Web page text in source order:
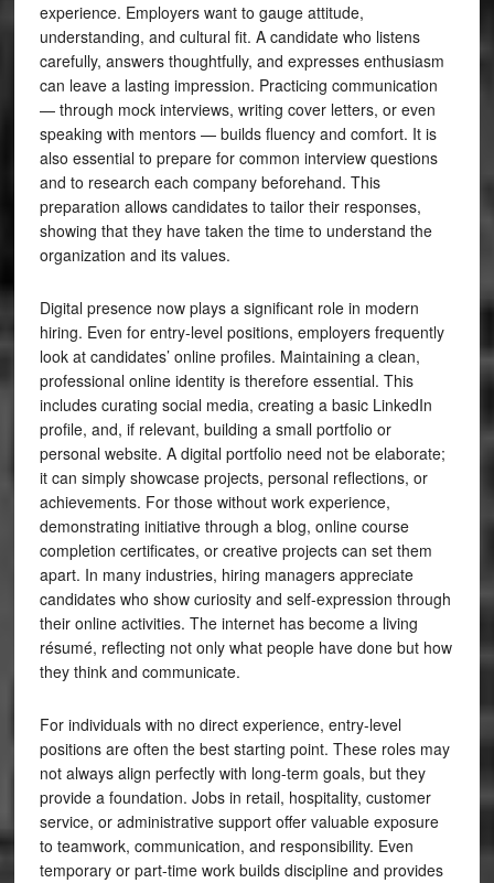
experience. Employers want to gauge attitude,
understanding, and cultural fit. A candidate who listens
carefully, answers thoughtfully, and expresses enthusiasm
can leave a lasting impression. Practicing communication
— through mock interviews, writing cover letters, or even
speaking with mentors — builds fluency and comfort. It is
also essential to prepare for common interview questions
and to research each company beforehand. This
preparation allows candidates to tailor their responses,
showing that they have taken the time to understand the
organization and its values.
Digital presence now plays a significant role in modern
hiring. Even for entry-level positions, employers frequently
look at candidates’ online profiles. Maintaining a clean,
professional online identity is therefore essential. This
includes curating social media, creating a basic LinkedIn
profile, and, if relevant, building a small portfolio or
personal website. A digital portfolio need not be elaborate;
it can simply showcase projects, personal reflections, or
achievements. For those without work experience,
demonstrating initiative through a blog, online course
completion certificates, or creative projects can set them
apart. In many industries, hiring managers appreciate
candidates who show curiosity and self-expression through
their online activities. The internet has become a living
résumé, reflecting not only what people have done but how
they think and communicate.
For individuals with no direct experience, entry-level
positions are often the best starting point. These roles may
not always align perfectly with long-term goals, but they
provide a foundation. Jobs in retail, hospitality, customer
service, or administrative support offer valuable exposure
to teamwork, communication, and responsibility. Even
temporary or part-time work builds discipline and provides